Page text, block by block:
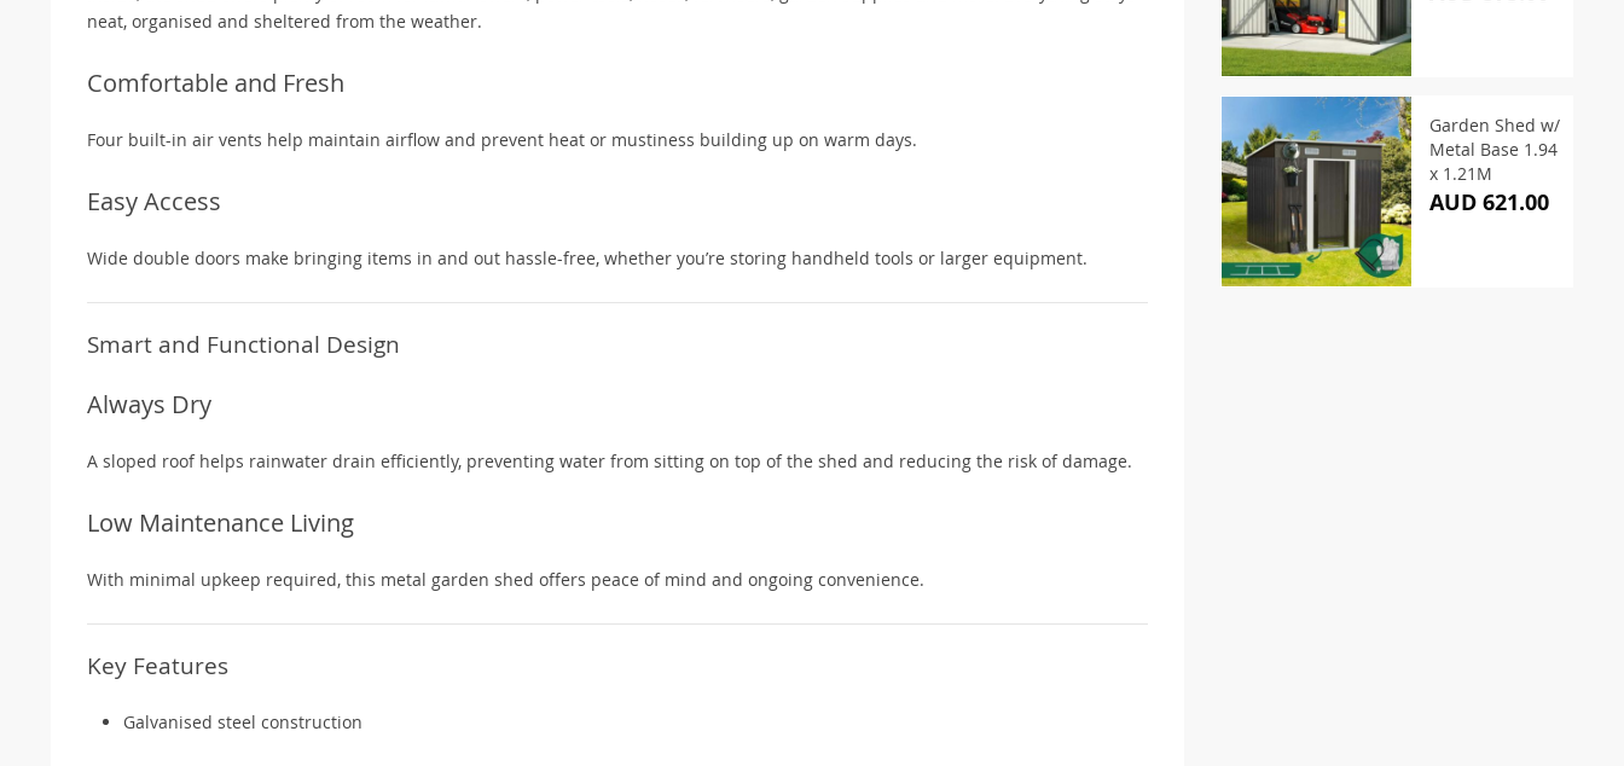
neat, organised and sheltered from the weather.
Comfortable and Fresh
Four built-in air vents help maintain airflow and prevent heat or mustiness building up on warm days.
Easy Access
Wide double doors make bringing items in and out hassle-free, whether you’re storing handheld tools or larger equipment.
Smart and Functional Design
Always Dry
A sloped roof helps rainwater drain efficiently, preventing water from sitting on top of the shed and reducing the risk of damage.
Low Maintenance Living
With minimal upkeep required, this metal garden shed offers peace of mind and ongoing convenience.
Key Features
Galvanised steel construction
Garden Shed w/
Metal Base 1.94
x 1.21M
AUD 621.00